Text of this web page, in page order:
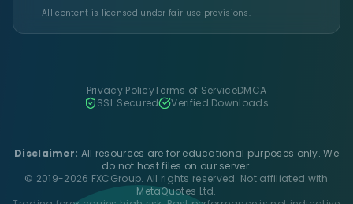
All content is licensed under fair use provisions.
Privacy PolicyTerms of ServiceDMCA
SSL Secured
Verified Downloads
Disclaimer: All resources are for educational purposes only. We
do not host files on our server.
© 2019-2026 FXCGroup. All rights reserved. Not affiliated with
MetaQuotes Ltd.